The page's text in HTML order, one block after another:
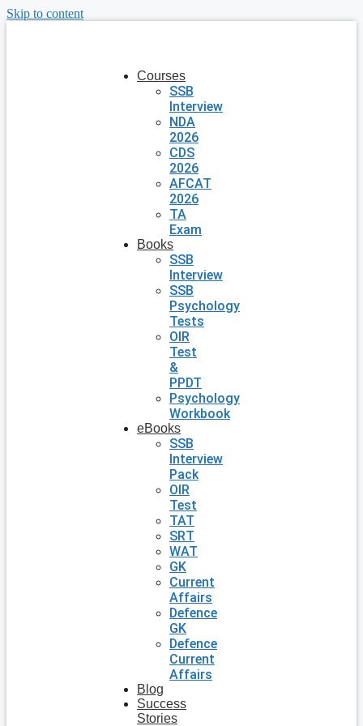
Skip to content
Courses
SSB
Interview
NDA
2026
CDS
2026
AFCAT
2026
TA
Exam
Books
SSB
Interview
SSB
Psychology
Tests
OIR
Test
&
PPDT
Psychology
Workbook
eBooks
SSB
Interview
Pack
OIR
Test
TAT
SRT
WAT
GK
Current
Affairs
Defence
GK
Defence
Current
Affairs
Blog
Success
Stories